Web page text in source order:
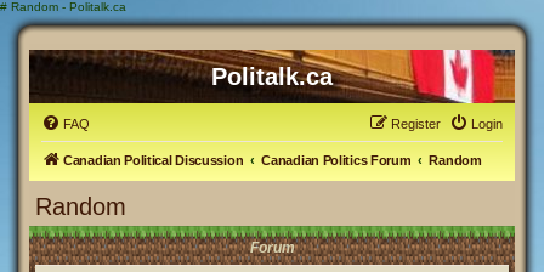
# Random - Politalk.ca
Politalk.ca
FAQ Login
Register
Canadian Political Discussion Canadian Politics Forum Random
Random
Forum